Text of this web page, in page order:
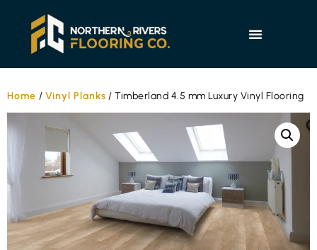
Home / Vinyl Planks / Timberland 4.5 mm Luxury Vinyl Flooring